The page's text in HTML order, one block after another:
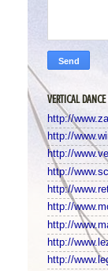
VERTICAL
http://
http://
http://
http://
http://
http://
http://
http://
http://